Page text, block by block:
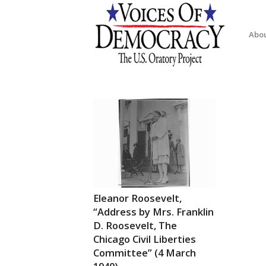
Eleanor Roosevelt,
“Address by Mrs. Franklin
D. Roosevelt, The
Chicago Civil Liberties
Committee” (4 March